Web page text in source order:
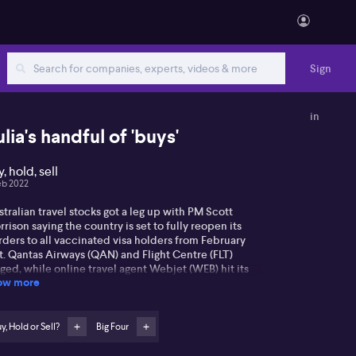
Sign
in
handful of 'buys'
hold, sell
2022
travel stocks got a leg up with PM Scott
saying the country is set to fully reopen its
to all vaccinated visa holders from February
Qantas Airways (QAN) and Flight Centre (FLT)
while online travel agent Webjet (WEB) hit its
level in four weeks. Listen for what travel
year low after flagging a hit to margins, dragging
other big banks. Shares recovered to end the day
more
Hold or Sell? Big Four